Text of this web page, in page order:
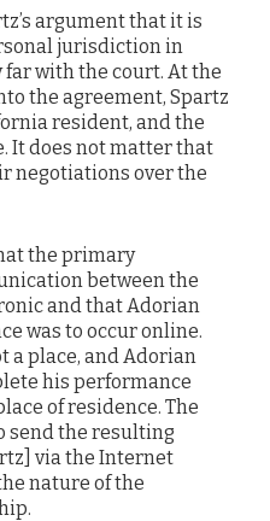
argument that it is
jurisdiction in
far with the court. At the
the agreement, Spartz
resident, and the
It does not matter that
negotiations over the
the primary
between the
and that Adorian
was to occur online.
a place, and Adorian
his performance
of residence. The
send the resulting
via the Internet
nature of the